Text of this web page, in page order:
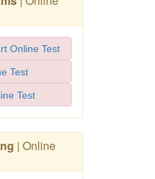
Online Test
Test
Test
| Online